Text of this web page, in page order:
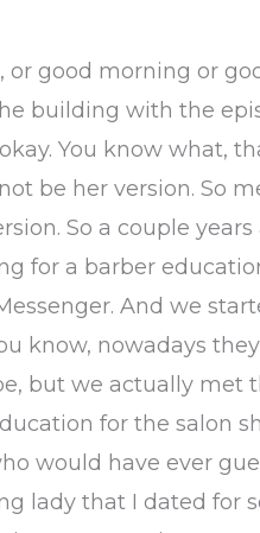
or good morning or
building with the
You know what,
be her version. So
So a couple
for a barber
And we
know, nowadays
but we actually met
for the salon
would have ever
lady that I dated for